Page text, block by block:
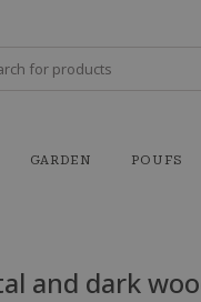
GARDEN POUFS
and dark